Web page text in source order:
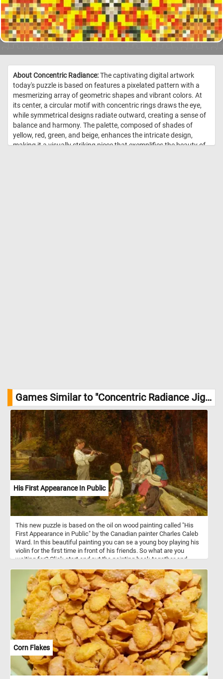
About Concentric Radiance:The captivating digital artwork
today's puzzle is based on features a pixelated pattern with a
mesmerizing array of geometric shapes and vibrant colors. At
its center, a circular motif with concentric rings draws the eye,
while symmetrical designs radiate outward, creating a sense of
balance and harmony. The palette, composed of shades of
yellow, red, green, and beige, enhances the intricate design,
making it a visually striking piece that exemplifies the beauty of
Games Similar to "Concentric Radiance Jigsaw Puzzle":
His First Appearance In Public
This new puzzle is based on the oil on wood painting called "His
First Appearance in Public" by the Canadian painter Charles Caleb
Ward. In this beautiful painting you can se a young boy playing his
violin for the first time in front of his friends. So what are you
waiting for? Click start and put the painting back together and
Corn Flakes